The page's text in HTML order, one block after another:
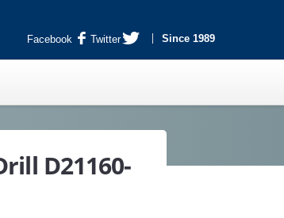
Facebook Twitter Since 1989
D21160-